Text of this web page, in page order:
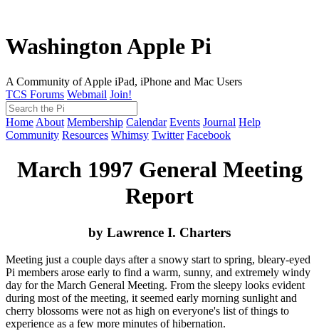
Washington Apple Pi
A Community of Apple iPad, iPhone and Mac Users
TCS Forums Webmail Join!
Home About Membership Calendar Events Journal Help
Community Resources Whimsy Twitter Facebook
March 1997 General Meeting
Report
by Lawrence I. Charters
Meeting just a couple days after a snowy start to spring, bleary-eyed
Pi members arose early to find a warm, sunny, and extremely windy
day for the March General Meeting. From the sleepy looks evident
during most of the meeting, it seemed early morning sunlight and
cherry blossoms were not as high on everyone's list of things to
experience as a few more minutes of hibernation.